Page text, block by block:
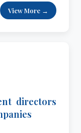
View More →
directors